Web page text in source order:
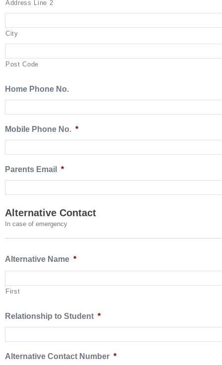
Address Line 2
City
Post Code
Home Phone No.
Mobile Phone No. *
Parents Email *
Alternative Contact
In case of emergency
Alternative Name *
First
Relationship to Student *
Alternative Contact Number *